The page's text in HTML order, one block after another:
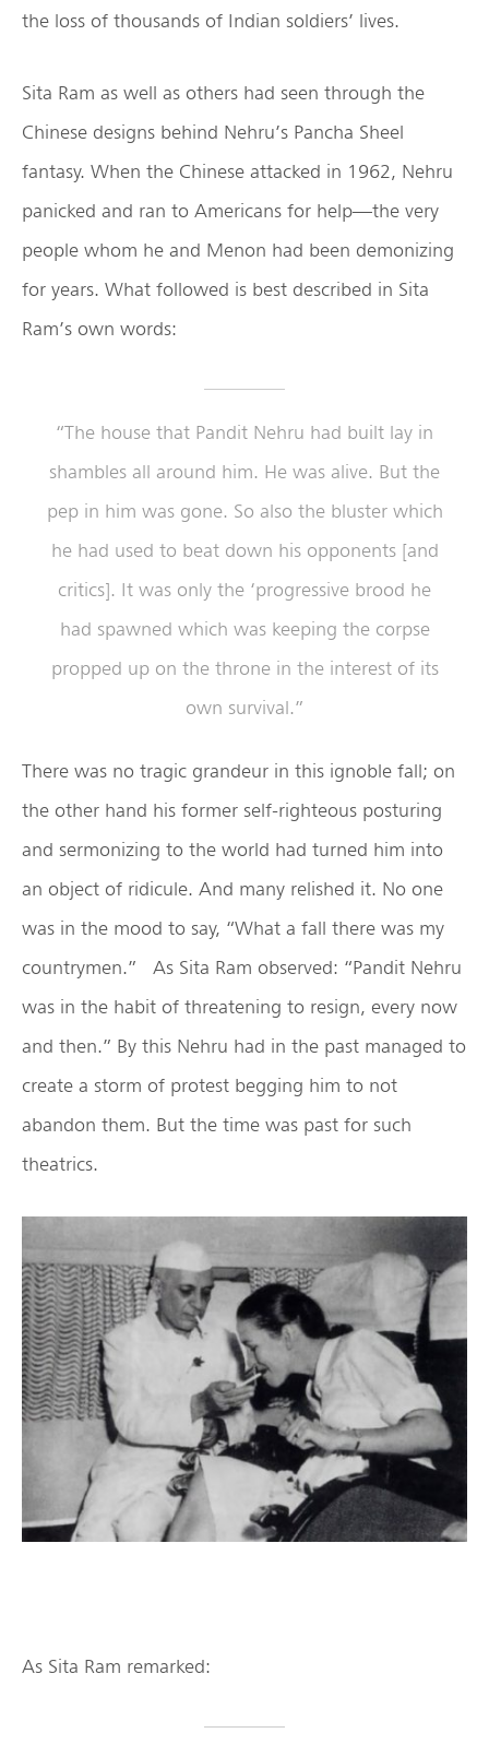
the loss of thousands of Indian soldiers’ lives.
Sita Ram as well as others had seen through the
Chinese designs behind Nehru’s Pancha Sheel
fantasy. When the Chinese attacked in 1962, Nehru
panicked and ran to Americans for help—the very
people whom he and Menon had been demonizing
for years. What followed is best described in Sita
Ram’s own words:
“The house that Pandit Nehru had built lay in
shambles all around him. He was alive. But the
pep in him was gone. So also the bluster which
he had used to beat down his opponents [and
critics]. It was only the ‘progressive brood he
had spawned which was keeping the corpse
propped up on the throne in the interest of its
own survival.”
There was no tragic grandeur in this ignoble fall; on
the other hand his former self-righteous posturing
and sermonizing to the world had turned him into
an object of ridicule. And many relished it. No one
was in the mood to say, “What a fall there was my
countrymen.” As Sita Ram observed: “Pandit Nehru
was in the habit of threatening to resign, every now
and then.” By this Nehru had in the past managed to
create a storm of protest begging him to not
abandon them. But the time was past for such
theatrics.
As Sita Ram remarked: